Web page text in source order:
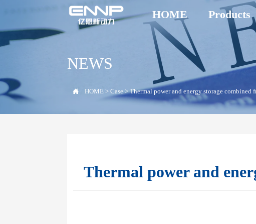
HOME Products
NEWS
 HOME >Case >Thermal power and energy storage combined
Thermal power and